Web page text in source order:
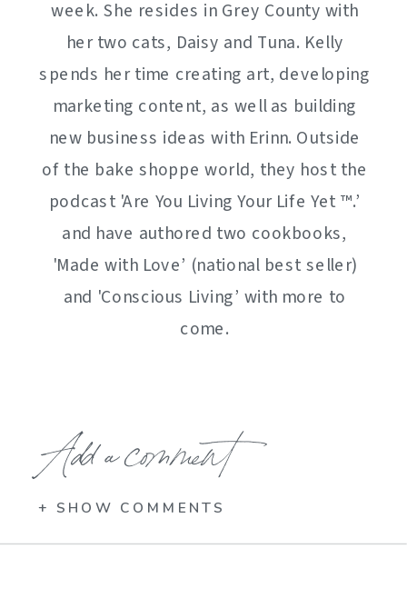
week. She resides in Grey County with
her two cats, Daisy and Tuna. Kelly
spends her time creating art, developing
marketing content, as well as building
new business ideas with Erinn. Outside
of the bake shoppe world, they host the
podcast 'Are You Living Your Life Yet ™️.’
and have authored two cookbooks,
'Made with Love’ (national best seller)
and 'Conscious Living’ with more to
come.
Add a comment
+ SHOW COMMENTS